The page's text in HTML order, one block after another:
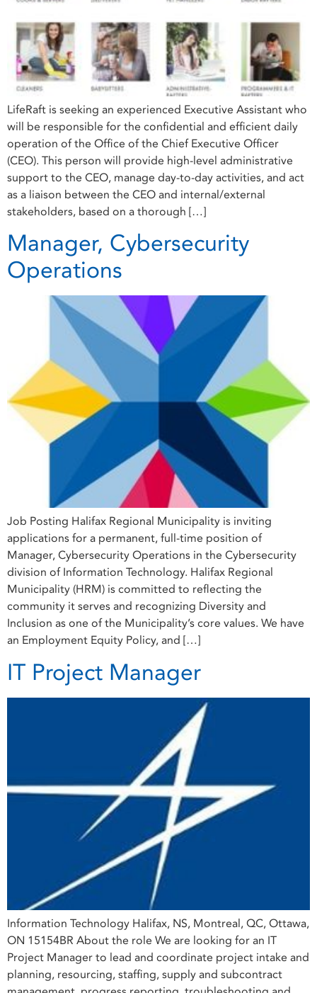
LifeRaft is seeking an experienced Executive Assistant who
will be responsible for the confidential and efficient daily
operation of the Office of the Chief Executive Officer
(CEO). This person will provide high-level administrative
support to the CEO, manage day-to-day activities, and act
as a liaison between the CEO and internal/external
stakeholders, based on a thorough […]
Manager, Cybersecurity
Operations
Job Posting Halifax Regional Municipality is inviting
applications for a permanent, full-time position of
Manager, Cybersecurity Operations in the Cybersecurity
division of Information Technology. Halifax Regional
Municipality (HRM) is committed to reflecting the
community it serves and recognizing Diversity and
Inclusion as one of the Municipality’s core values. We have
an Employment Equity Policy, and […]
IT Project Manager
Information Technology Halifax, NS, Montreal, QC, Ottawa,
ON 15154BR About the role We are looking for an IT
Project Manager to lead and coordinate project intake and
planning, resourcing, staffing, supply and subcontract